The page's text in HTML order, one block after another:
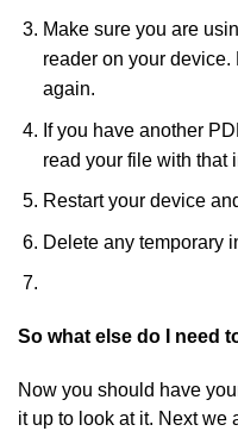
Make sure you are
reader on your
again.
If you have another
read your file with that
Restart your device
Delete any temporary
So what else do I need
Now you should have
it up to look at it. Next we